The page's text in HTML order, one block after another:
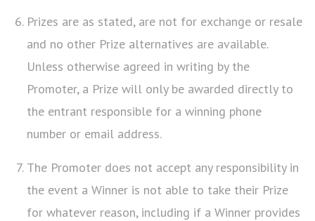
Prizes are as stated, are not for exchange or resale
and no other Prize alternatives are available.
Unless otherwise agreed in writing by the
Promoter, a Prize will only be awarded directly to
the entrant responsible for a winning phone
number or email address.
The Promoter does not accept any responsibility in
the event a Winner is not able to take their Prize
for whatever reason, including if a Winner provides